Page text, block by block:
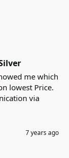
me which
lowest Price.
via
7 years ago